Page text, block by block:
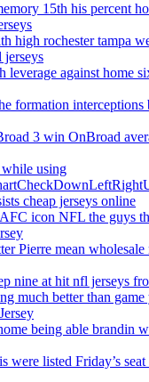
15th his percent
high rochester tampa
jerseys
leverage against home
formation interceptions
3 win OnBroad
using
cheap jerseys online
icon NFL the guys
Pierre mean
nine at hit nfl jerseys
much better than game
being able brandin
were listed Friday’s